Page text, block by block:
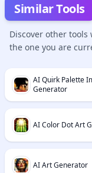
Similar Tools
Discover other
the one you are
AI Quirk Palette
Generator
AI Color Dot Art
AI Art Generator